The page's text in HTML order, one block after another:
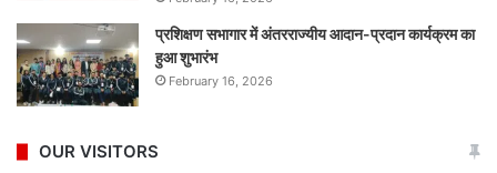
प्रशिक्षण सभागार में अंतरराज्यीय आदान-प्रदान कार्यक्रम का
हुआ शुभारंभ
February 16, 2026
OUR VISITORS